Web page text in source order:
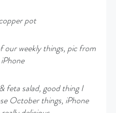
pot
our weekly things, pic from
feta salad, good thing I
October things, iPhone